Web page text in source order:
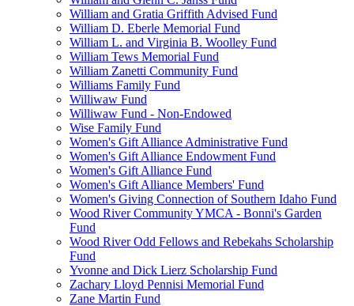
William and Gratia Griffith Advised Fund
William D. Eberle Memorial Fund
William L. and Virginia B. Woolley Fund
William Tews Memorial Fund
William Zanetti Community Fund
Williams Family Fund
Williwaw Fund
Williwaw Fund - Non-Endowed
Wise Family Fund
Women's Gift Alliance Administrative Fund
Women's Gift Alliance Endowment Fund
Women's Gift Alliance Fund
Women's Gift Alliance Members' Fund
Women's Giving Connection of Southern Idaho Fund
Wood River Community YMCA - Bonni's Garden
Fund
Wood River Odd Fellows and Rebekahs Scholarship
Fund
Yvonne and Dick Lierz Scholarship Fund
Zachary Lloyd Pennisi Memorial Fund
Zane Martin Fund